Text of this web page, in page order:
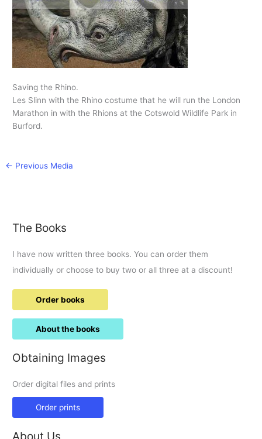
Saving the Rhino.
Les Slinn with the Rhino costume that he will run the London
Marathon in with the Rhions at the Cotswold Wildlife Park in
Burford.
← Previous Media
The Books
I have now written three books. You can order them
individually or choose to buy two or all three at a discount!
Order books
About the books
Obtaining Images
Order digital files and prints
Order prints
About Us